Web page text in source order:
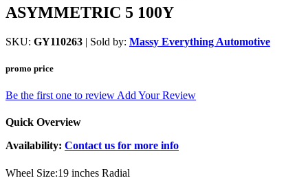
ASYMMETRIC 5 100Y
SKU: GY110263 | Sold by: Massy Everything Automotive
promo price
Be the first one to review Add Your Review
Quick Overview
Availability: Contact us for more info
Wheel Size:19 inches Radial